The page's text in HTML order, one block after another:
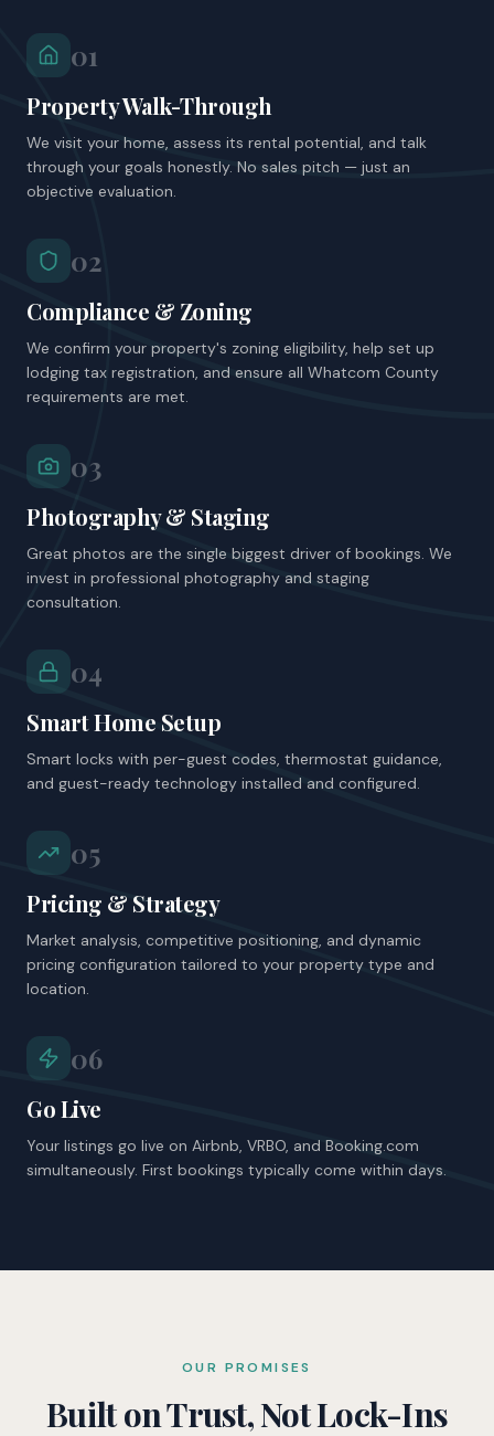
01
Property Walk-Through
We visit your home, assess its rental potential, and talk
through your goals honestly. No sales pitch — just an
objective evaluation.
02
Compliance & Zoning
We confirm your property's zoning eligibility, help set up
lodging tax registration, and ensure all Whatcom County
requirements are met.
03
Photography & Staging
Great photos are the single biggest driver of bookings. We
invest in professional photography and staging
consultation.
04
Smart Home Setup
Smart locks with per-guest codes, thermostat guidance,
and guest-ready technology installed and configured.
05
Pricing & Strategy
Market analysis, competitive positioning, and dynamic
pricing configuration tailored to your property type and
location.
06
Go Live
Your listings go live on Airbnb, VRBO, and Booking.com
simultaneously. First bookings typically come within days.
OUR PROMISES
Built on Trust, Not Lock-Ins